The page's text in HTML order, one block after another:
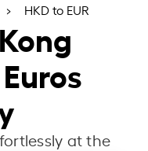
HKD to EUR
at the